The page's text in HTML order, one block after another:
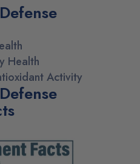
Health
Activity